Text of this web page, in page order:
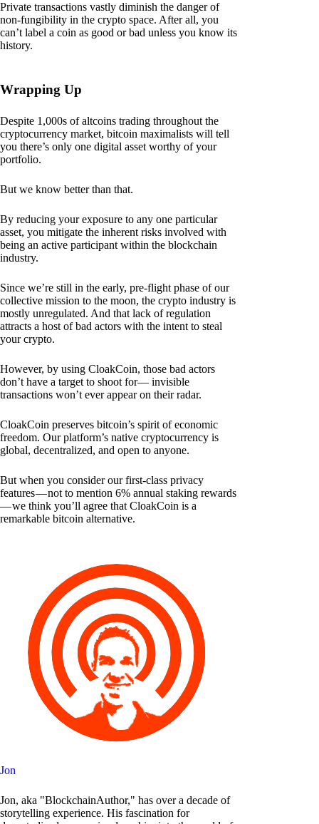
Private transactions vastly diminish the danger of
non-fungibility in the crypto space. After all, you
can’t label a coin as good or bad unless you know its
history.
Wrapping Up
Despite 1,000s of altcoins trading throughout the
cryptocurrency market, bitcoin maximalists will tell
you there’s only one digital asset worthy of your
portfolio.
But we know better than that.
By reducing your exposure to any one particular
asset, you mitigate the inherent risks involved with
being an active participant within the blockchain
industry.
Since we’re still in the early, pre-flight phase of our
collective mission to the moon, the crypto industry is
mostly unregulated. And that lack of regulation
attracts a host of bad actors with the intent to steal
your crypto.
However, by using CloakCoin, those bad actors
don’t have a target to shoot for— invisible
transactions won’t ever appear on their radar.
CloakCoin preserves bitcoin’s spirit of economic
freedom. Our platform’s native cryptocurrency is
global, decentralized, and open to anyone.
But when you consider our first-class privacy
features — not to mention 6% annual staking rewards
— we think you’ll agree that CloakCoin is a
remarkable bitcoin alternative.
Jon
Jon, aka "BlockchainAuthor," has over a decade of
storytelling experience. His fascination for